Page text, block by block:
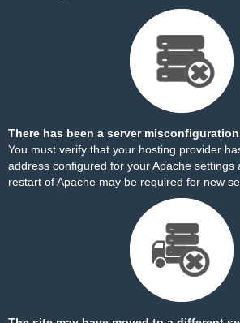
There has been a server
You must verify that your hosting provider
address configured for your Apache settings
restart of Apache may be required for new